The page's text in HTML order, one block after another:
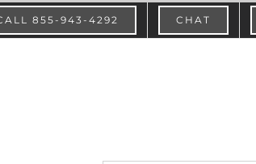
855-943-4292 CHAT